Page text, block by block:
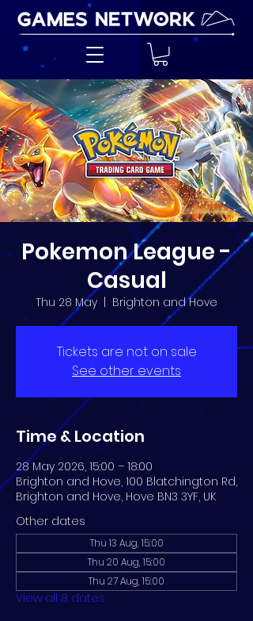
Pokemon League -
Casual
Thu 28 May
  |
Brighton and Hove
Tickets are not on sale
See other events
Time & Location
28 May 2026, 15:00 – 18:00
Brighton and Hove, 100 Blatchington Rd,
Brighton and Hove, Hove BN3 3YF, UK
Other dates
Thu 13 Aug, 15:00
Thu 20 Aug, 15:00
Thu 27 Aug, 15:00
View all 8 dates